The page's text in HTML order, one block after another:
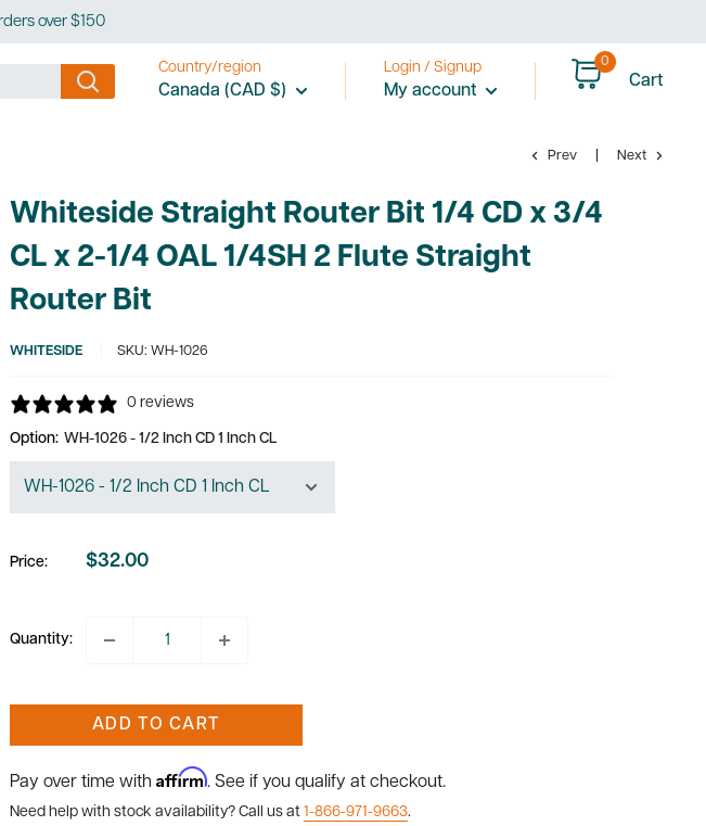
over $150
Country/region
Canada (CAD $)
Login / Signup
My account
0
Cart
Prev Next
Whiteside Straight Router Bit 1/4 CD x 3/4
CL x 2-1/4 OAL 1/4SH 2 Flute Straight
Router Bit
WHITESIDE SKU: WH-1026
0 reviews
Option: WH-1026 - 1/2 Inch CD 1 Inch CL
Price:
Sale
$32.00
Quantity:
ADD TO CART
Pay over time with Affirm. See if you qualify at checkout.
Need help with stock availability? Call us at 1-866-971-9663.